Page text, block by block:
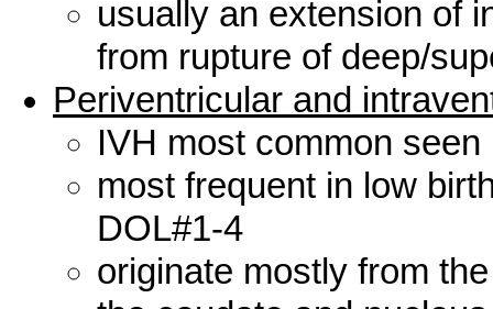
usually an extension of
from rupture of deep/
Periventricular and
IVH most common seen
most frequent in low
DOL#1-4
originate mostly from